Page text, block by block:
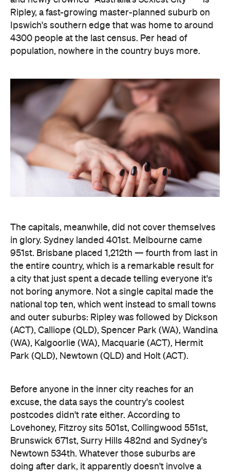
The capitals, meanwhile, did not cover themselves
in glory. Sydney landed 401st. Melbourne came
951st. Brisbane placed 1,212th — fourth from last in
the entire country, which is a remarkable result for
a city that just spent a decade telling everyone it's
not boring anymore. Not a single capital made the
and outer suburbs: Ripley was followed by Dickson
(ACT), Calliope (QLD), Spencer Park (WA), Wandina
(WA), Kalgoorlie (WA), Macquarie (ACT), Hermit
Park (QLD), Newtown (QLD) and Holt (ACT).
Before anyone in the inner city reaches for an
excuse, the data says the country's coolest
postcodes didn't rate either. According to
Lovehoney, Fitzroy sits 501st, Collingwood 551st,
Brunswick 671st, Surry Hills 482nd and Sydney's
Newtown 534th. Whatever those suburbs are
checkout.